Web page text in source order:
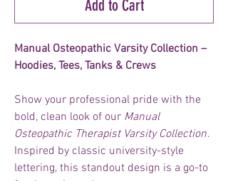
Add to Cart
Manual Osteopathic Varsity Collection –
Hoodies, Tees, Tanks & Crews
Show your professional pride with the
bold, clean look of our Manual
Osteopathic Therapist Varsity Collection.
Inspired by classic university-style
lettering, this standout design is a go-to